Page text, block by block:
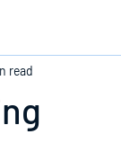
read